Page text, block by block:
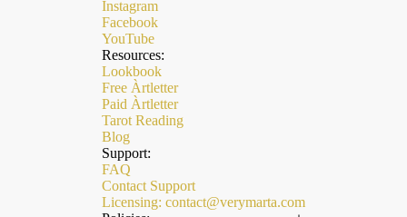
Instagram
Facebook
YouTube
Resources:
Lookbook
Free Àrtletter
Paid Àrtletter
Tarot Reading
Blog
Support:
FAQ
Contact Support
Licensing: contact@verymarta.com
Refund policy
Privacy policy
Terms of service
Shipping policy
Contact information